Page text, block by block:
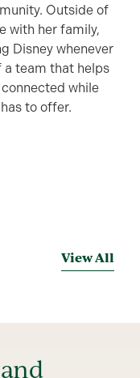
Outside of
with her family,
Disney whenever
a team that helps
while
to offer.
View All